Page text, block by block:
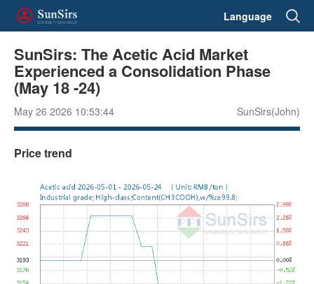
Language
SunSirs: The Acetic Acid Market
Experienced a Consolidation Phase
(May 18 -24)
May 26 2026 10:53:44 SunSirs(John)
Price trend